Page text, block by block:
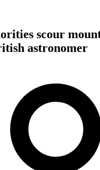
scour
astronomer